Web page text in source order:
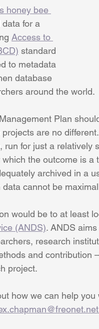
honey bee
for a
Access to
standard
to metadata
database
around the world.
Plan
are no
run for just a relatively
the outcome is
archived in a
cannot be
would be to at least
(ANDS). ANDS
research
and contribution
project.
how we can help